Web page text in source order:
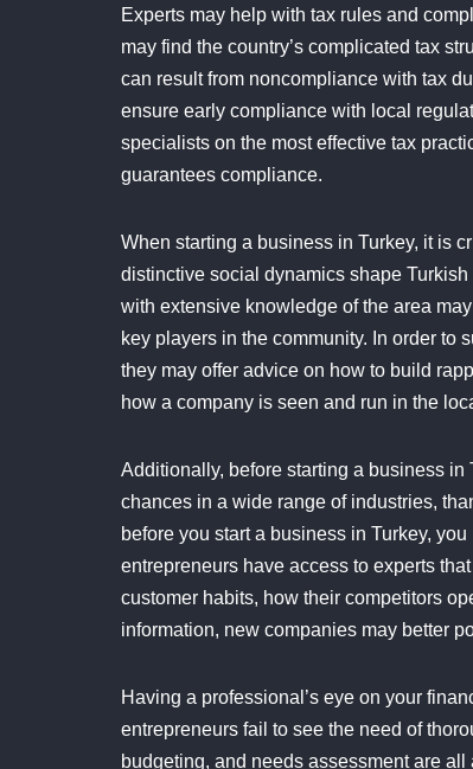
Experts may help with tax rules and
may find the country’s complicated tax
can result from noncompliance with tax
ensure early compliance with local
specialists on the most effective tax
guarantees compliance.
When starting a business in Turkey, it is
distinctive social dynamics shape
with extensive knowledge of the area
key players in the community. In order to
they may offer advice on how to build
how a company is seen and run in the
Additionally, before starting a business in
chances in a wide range of industries,
before you start a business in Turkey,
entrepreneurs have access to experts
customer habits, how their competitors
information, new companies may better
Having a professional’s eye on your
entrepreneurs fail to see the need of
budgeting, and needs assessment are